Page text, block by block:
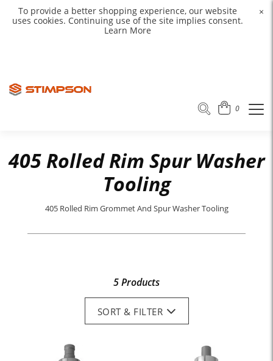
To provide a better shopping experience, our website
uses cookies. Continuing use of the site implies consent.
Learn More
×
0
405 Rolled Rim Spur Washer
Tooling
405 Rolled Rim Grommet And Spur Washer Tooling
5 Products
SORT & FILTER